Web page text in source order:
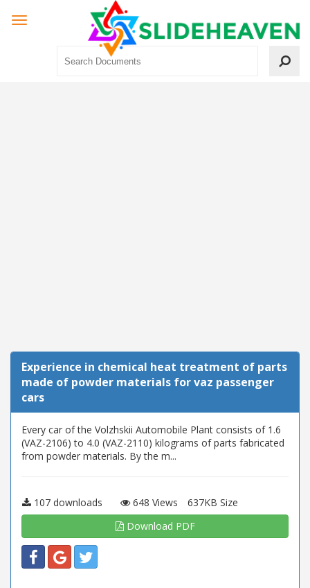
Experience in chemical heat treatment of parts
made of powder materials for vaz passenger
cars
Every car of the Volzhskii Automobile Plant consists of 1.6
(VAZ-2106) to 4.0 (VAZ-2110) kilograms of parts fabricated
from powder materials. By the m...
107 downloads 648 Views
637KB Size
Download PDF